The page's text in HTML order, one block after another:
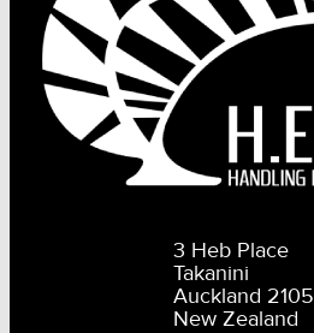
3 Heb Place
Takanini
Auckland 2105
New Zealand